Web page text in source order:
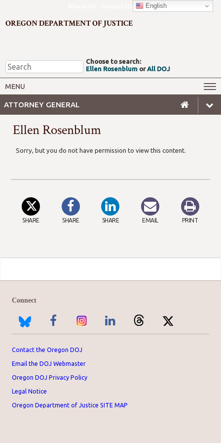
English
OREGON DEPARTMENT OF JUSTICE
Choose to search:
Ellen Rosenblum orAll DOJ
MENU
ATTORNEY GENERAL
Office of the Attorney General
Civil Rights
Ellen Rosenblum
Sorry, but you do not have permission to view this content.
SHARE SHARE SHARE EMAIL PRINT
Connect
Contact the Oregon DOJ
Email the DOJ Webmaster
Oregon DOJ Privacy Policy
Legal Notice
Oregon Department of Justice SITE MAP